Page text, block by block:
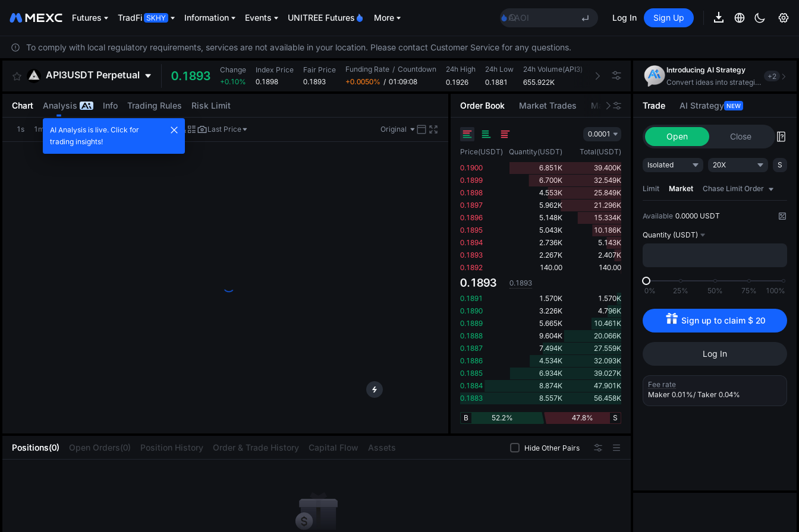
Futures TradFi Information Events UNITREE Futures More
AAOI
UNITREE STAR Market Subscription on Aug 10
SPCX rises despite lock-up expiry
ACE
AAOI
SPCX rises despite lock-up expiry
Log In Sign Up
To comply with local regulatory requirements, services are not available in your location. Please contact Customer Service for any questions.
API3USDT Perpetual 0.1893
Change
+0.10%
Index Price
0.1898
Fair Price
0.1893
Funding Rate / Countdown
+0.0050% / 01:09:08
24h High
0.1926
24h Low
0.1881
24h Volume(API3)
655.922K
24h Turnover(USDT)
124.656K
Positions(0) Open Orders(0) Position History Order & Trade History Capital Flow Assets Hide Other Pairs
Chart Analysis Info Trading Rules Risk Limit
1s 1m 5m 15m 1H 4H 1D Last Price Original
Order Book Market Trades Market Movers
0.0001
Price(USDT) Quantity(USDT) Total(USDT)
0.1900
6.851K
39.400K
0.1899
6.700K
32.549K
0.1898
4.553K
25.849K
0.1897
5.962K
21.296K
0.1896
5.148K
15.334K
0.1895
5.043K
10.186K
0.1894
2.736K
5.143K
0.1893
2.267K
2.407K
0.1892
140.00 140.00
0.1893
0.1893
0.1891
1.570K
1.570K
0.1890
3.226K
4.796K
0.1889
5.665K
10.461K
0.1888
9.604K
20.066K
0.1887
7.494K
27.559K
0.1886
4.534K
32.093K
0.1885
6.934K
39.027K
0.1884
8.874K
47.901K
0.1883
8.557K 56.458K
52.2%
B 47.8% S
Introducing AI Strategy
Convert ideas into strategic action
+2
Trade AI Strategy NEW
Open Close
Isolated 20X S
Limit Market Chase Limit Order
Available 0.0000 USDT
Quantity (USDT)
0% 25% 50% 75% 100%
Sign up to claim $ 20
Log In
Fee rate
Maker 0.01%/ Taker 0.04%
AI Analysis is live. Click for
trading insights!